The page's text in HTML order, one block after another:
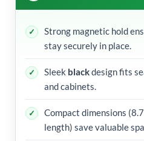
Strong magnetic hold
stay securely in place.
Sleek blackdesign fits
and cabinets.
Compact dimensions
length) save valuable